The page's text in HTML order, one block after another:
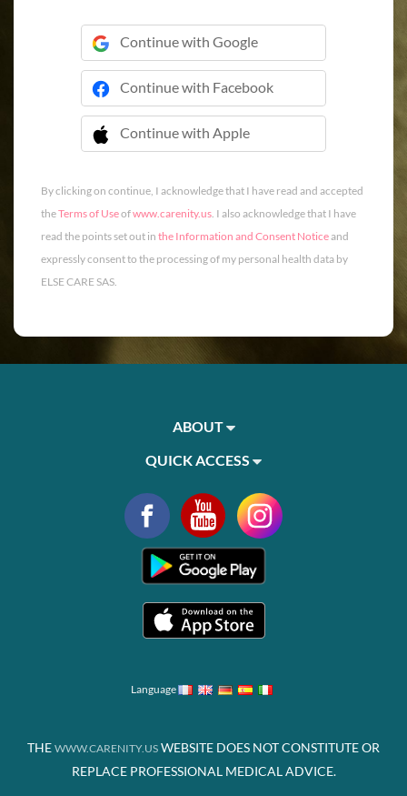
Continue with Google
Continue with Facebook
Continue with Apple
 Continue with Apple
By clicking on continue, I acknowledge that I have read and accepted
theTerms of Useofwww.carenity.us. I also acknowledge that I have
read the points set out in the Information and Consent Noticeand
expressly consent to the processing of my personal health data by
ELSE CARE SAS.
ABOUT
QUICK ACCESS
Language
THE WWW.CARENITY.US WEBSITE DOES NOT CONSTITUTE OR
REPLACE PROFESSIONAL MEDICAL ADVICE.